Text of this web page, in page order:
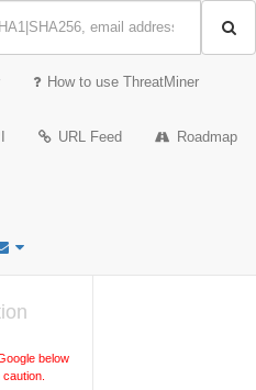
How to use ThreatMiner
URL Feed Roadmap
below